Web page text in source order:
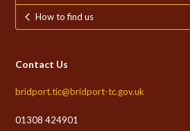
How to find us
Contact Us
bridport.tic@bridport-tc.gov.uk
01308 424901